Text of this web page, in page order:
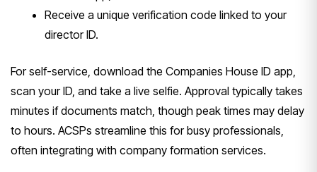
Receive a unique verification code linked to your
director ID.
For self-service, download the Companies House ID app,
scan your ID, and take a live selfie. Approval typically takes
minutes if documents match, though peak times may delay
to hours. ACSPs streamline this for busy professionals,
often integrating with company formation services.